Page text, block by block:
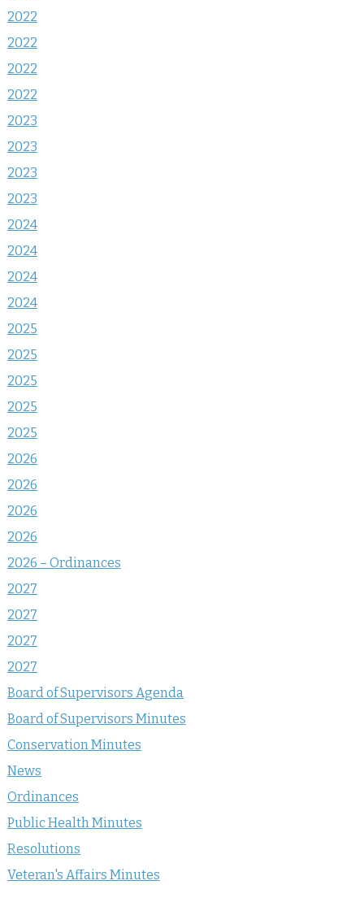
2022
2022
2022
2022
2023
2023
2023
2023
2024
2024
2024
2024
2025
2025
2025
2025
2025
2026
2026
2026
2026
2026 – Ordinances
2027
2027
2027
2027
Board of Supervisors Agenda
Board of Supervisors Minutes
Conservation Minutes
News
Ordinances
Public Health Minutes
Resolutions
Veteran's Affairs Minutes